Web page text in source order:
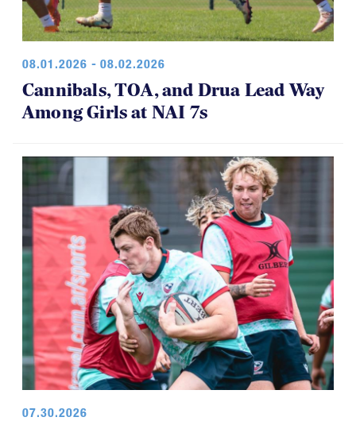
08.01.2026 - 08.02.2026
Cannibals, TOA, and Drua Lead Way
Among Girls at NAI 7s
07.30.2026